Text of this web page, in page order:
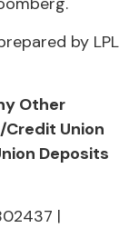
by LPL
Other
Union
Deposits
|